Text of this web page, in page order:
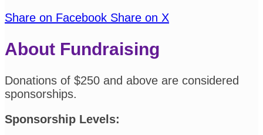
Share on Facebook Share on X
About Fundraising
Donations of $250 and above are considered
sponsorships.
Sponsorship Levels: